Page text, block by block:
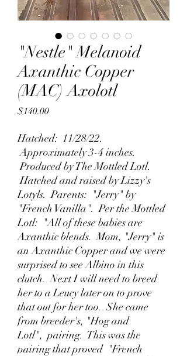
"Nestle" Melanoid
Axanthic Copper
(MAC) Axolotl
$140.00Price
Hatched: 11/28/22.
Approximately 3-4 inches.
Produced by The Mottled Lotl.
Hatched and raised by Lizzy's
Lotyls. Parents: "Jerry" by
"French Vanilla". Per the Mottled
Lotl: "All of these babies are
Axanthic blends. Mom, "Jerry" is
an Axanthic Copper and we were
surprised to see Albino in this
clutch. Next I will need to breed
her to a Leucy later on to prove
that out for her too. She came
from breeder's, "Hog and
Lotl", pairing. This was the
pairing that proved "French